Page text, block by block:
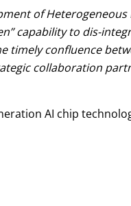
of Heterogeneous
capability to dis-
confluence
collaboration
AI chip